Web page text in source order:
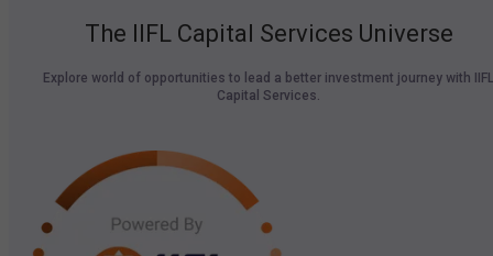
The IIFL Capital Services Universe
Explore world of opportunities to lead a better investment journey with IIFL
Capital Services.